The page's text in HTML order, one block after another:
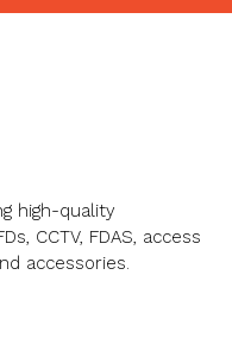
high-quality
CCTV, FDAS, access
accessories.